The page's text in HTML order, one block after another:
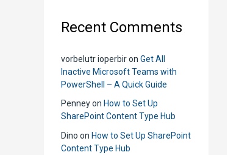
Recent Comments
vorbelutr ioperbiron Get All
Inactive Microsoft Teams with
PowerShell – A Quick Guide
Penneyon How to Set Up
SharePoint Content Type Hub
Dino on How to Set Up SharePoint
Content Type Hub